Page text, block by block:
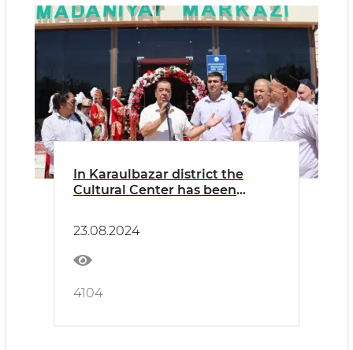
In Karaulbazar district the
Cultural Center has been
23.08.2024
4104